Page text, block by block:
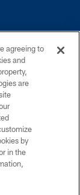
agreeing to
and
are
by
in the